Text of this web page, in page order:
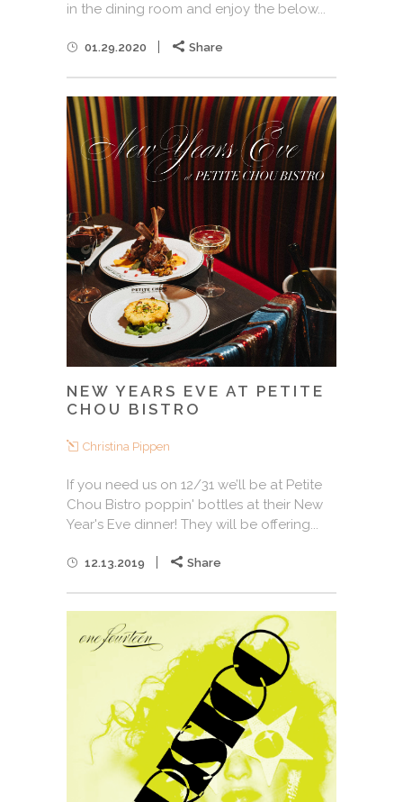
in the dining room and enjoy the below...
01.29.2020 Share
NEW YEARS EVE AT PETITE
CHOU BISTRO
Christina Pippen
If you need us on 12/31 we’ll be at Petite
Chou Bistro poppin' bottles at their New
Year's Eve dinner! They will be offering...
12.13.2019 Share